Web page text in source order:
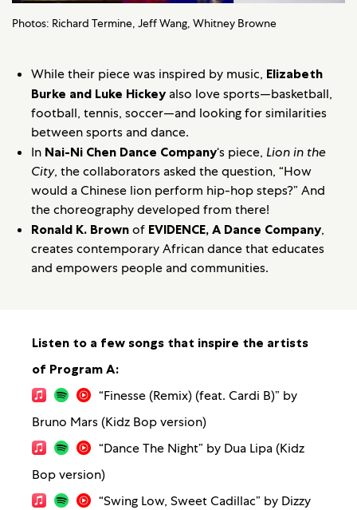
Photos: Richard Termine, Jeff Wang, Whitney Browne
While their piece was inspired by music, Elizabeth
Burke and Luke Hickey also love sports—basketball,
football, tennis, soccer—and looking for similarities
between sports and dance.
In Nai-Ni Chen Dance Company‘s piece, Lion in the
City, the collaborators asked the question, “How
would a Chinese lion perform hip-hop steps?” And
the choreography developed from there!
Ronald K. Brown of EVIDENCE, A Dance Company,
creates contemporary African dance that educates
and empowers people and communities.
Listen to a few songs that inspire the artists
of Program A:
“Finesse (Remix) (feat. Cardi B)” by
Bruno Mars (Kidz Bop version)
“Dance The Night” by Dua Lipa (Kidz
Bop version)
“Swing Low, Sweet Cadillac” by Dizzy